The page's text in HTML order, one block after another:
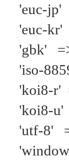
'euc-jp'
'euc-kr'
'gbk'
'iso-
'koi8-r'
'koi8-u'
'utf-8'